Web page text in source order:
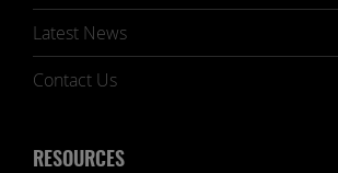
Latest News
Contact Us
RESOURCES